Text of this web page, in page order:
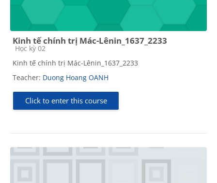
Kinh tế chính trị Mác-Lênin_1637_2233
Course category
Học kỳ 02
Kinh tế chính trị Mác-Lênin_1637_2233
Teacher: Duong Hoang OANH
Click to enter this course